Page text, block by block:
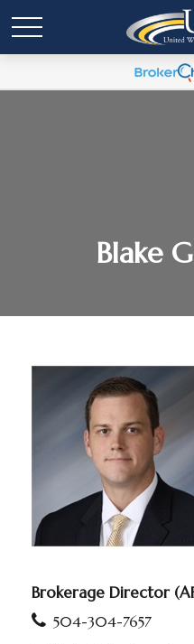
Blake
Brokerage Director
504-304-7657